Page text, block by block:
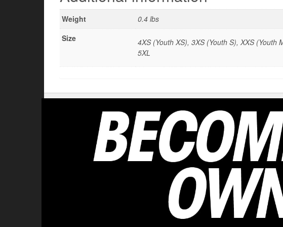
Weight
0.4 lbs
Size
4XS (Youth XS), 3XS (Youth S), XXS
5XL